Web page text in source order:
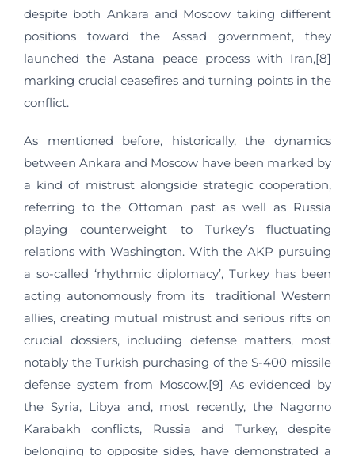
despite both Ankara and Moscow taking different
positions toward the Assad government, they
launched the Astana peace process with Iran,[8]
marking crucial ceasefires and turning points in the
conflict.
As mentioned before, historically, the dynamics
between Ankara and Moscow have been marked by
a kind of mistrust alongside strategic cooperation,
referring to the Ottoman past as well as Russia
playing counterweight to Turkey’s fluctuating
relations with Washington. With the AKP pursuing
a so-called ‘rhythmic diplomacy’, Turkey has been
acting autonomously from its traditional Western
allies, creating mutual mistrust and serious rifts on
crucial dossiers, including defense matters, most
notably the Turkish purchasing of the S-400 missile
defense system from Moscow.[9] As evidenced by
the Syria, Libya and, most recently, the Nagorno
Karabakh conflicts, Russia and Turkey, despite
belonging to opposite sides, have demonstrated a